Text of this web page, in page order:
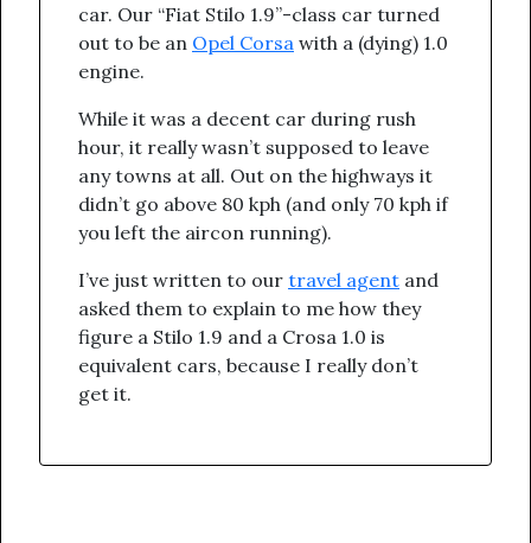
car. Our “Fiat Stilo 1.9”-class car turned
out to be an Opel Corsa with a (dying) 1.0
engine.
While it was a decent car during rush
hour, it really wasn’t supposed to leave
any towns at all. Out on the highways it
didn’t go above 80 kph (and only 70 kph if
you left the aircon running).
I’ve just written to our travel agent and
asked them to explain to me how they
figure a Stilo 1.9 and a Crosa 1.0 is
equivalent cars, because I really don’t
get it.